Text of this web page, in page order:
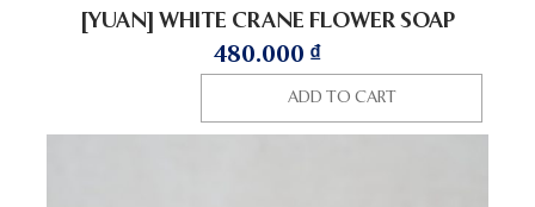
[YUAN] WHITE CRANE FLOWER SOAP
480.000 ₫
ADD TO CART